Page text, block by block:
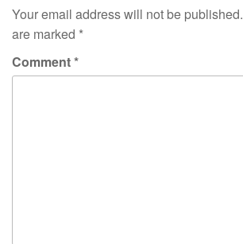
Your email address will not be published.
are marked *
Comment*